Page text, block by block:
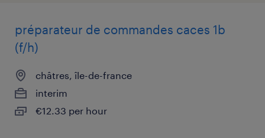
préparateur de commandes caces 1b
(f/h)
châtres, île-de-france
interim
€12.33 per hour